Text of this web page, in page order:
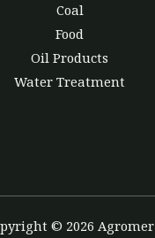
Coal
Food
Oil Products
Water Treatment
© 2026 Agromer